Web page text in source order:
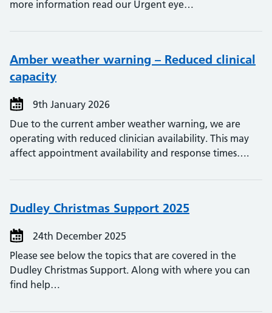
more information read our Urgent eye…
Amber weather warning – Reduced clinical
capacity
9th January 2026
Due to the current amber weather warning, we are
operating with reduced clinician availability. This may
affect appointment availability and response times….
Dudley Christmas Support 2025
24th December 2025
Please see below the topics that are covered in the
Dudley Christmas Support. Along with where you can
find help…